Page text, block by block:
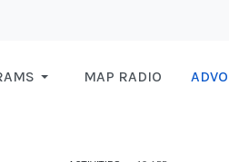
MAP RADIO